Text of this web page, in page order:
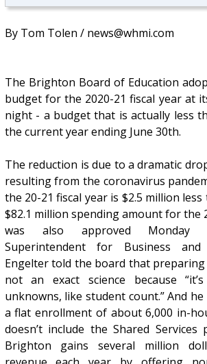
By Tom Tolen / news@whmi.com
The Brighton Board of Education
budget for the 2020-21 fiscal year at
night - a budget that is actually less
the current year ending June 30th.
The reduction is due to a dramatic
resulting from the coronavirus
the 20-21 fiscal year is $2.5 million
$82.1 million spending amount for the
was also approved Monday
Superintendent for Business and
Engelter told the board that
not an exact science because
unknowns, like student count.” And
a flat enrollment of about 6,000 in-
doesn’t include the Shared
Brighton gains several million